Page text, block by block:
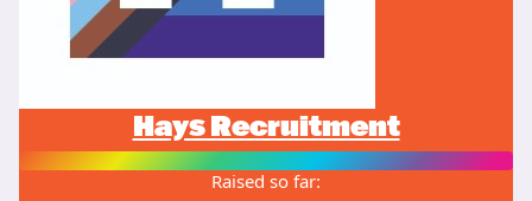
Hays Recruitment
Raised so far: